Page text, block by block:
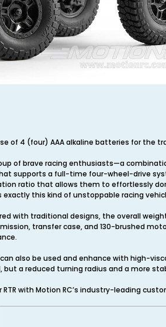
of 4 (four) AAA alkaline batteries for the
of brave racing enthusiasts—a
supports a full-time four-wheel-drive
ratio that allows them to effortlessly
exactly this kind of unstoppable racing
with traditional designs, the overall
transfer case, and 130-brushed
also be used and enhance with high-
a reduced turning radius and a more
with Motion RC’s industry-leading